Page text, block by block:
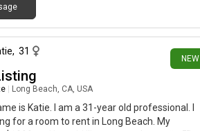
NEW
, 31
Long Beach, CA, USA
is Katie. I am a 31-year old professional. I
for a room to rent in Long Beach. My